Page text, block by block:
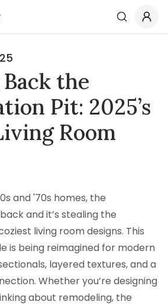
Search
the
Pit: 2025’s
Room
and '70s homes, the
and it’s stealing the
living room designs. This
is being reimagined for modern
layered textures, and a
Whether you’re designing
about remodeling, the